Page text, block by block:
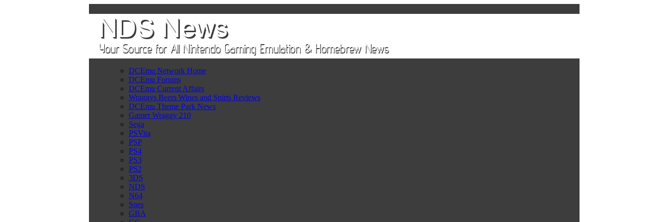
DCEmu Network Home
DCEmu Forums
DCEmu Current Affairs
Wraggys Beers Wines and Spirts Reviews
DCEmu Theme Park News
Gamer Wraggy 210
Sega
PSVita
PSP
PS4
PS3
PS2
3DS
NDS
N64
Snes
GBA